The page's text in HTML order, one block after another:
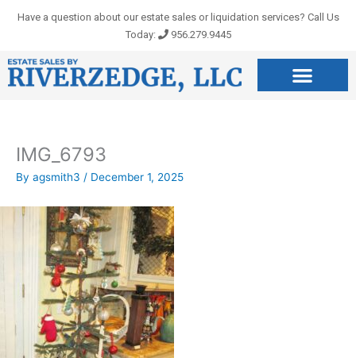
Have a question about our estate sales or liquidation services? Call Us
Today:
956.279.9445
IMG_6793
By agsmith3 / December 1, 2025